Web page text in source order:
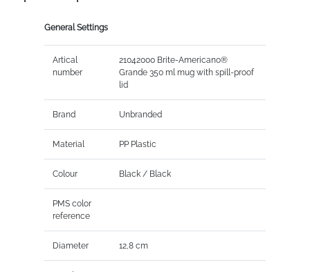
General Settings
Artical
number
21042000 Brite-Americano®
Grande 350 ml mug with spill-proof
lid
Brand Unbranded
Material PP Plastic
Colour Black / Black
PMS color
reference
Diameter 12,8 cm